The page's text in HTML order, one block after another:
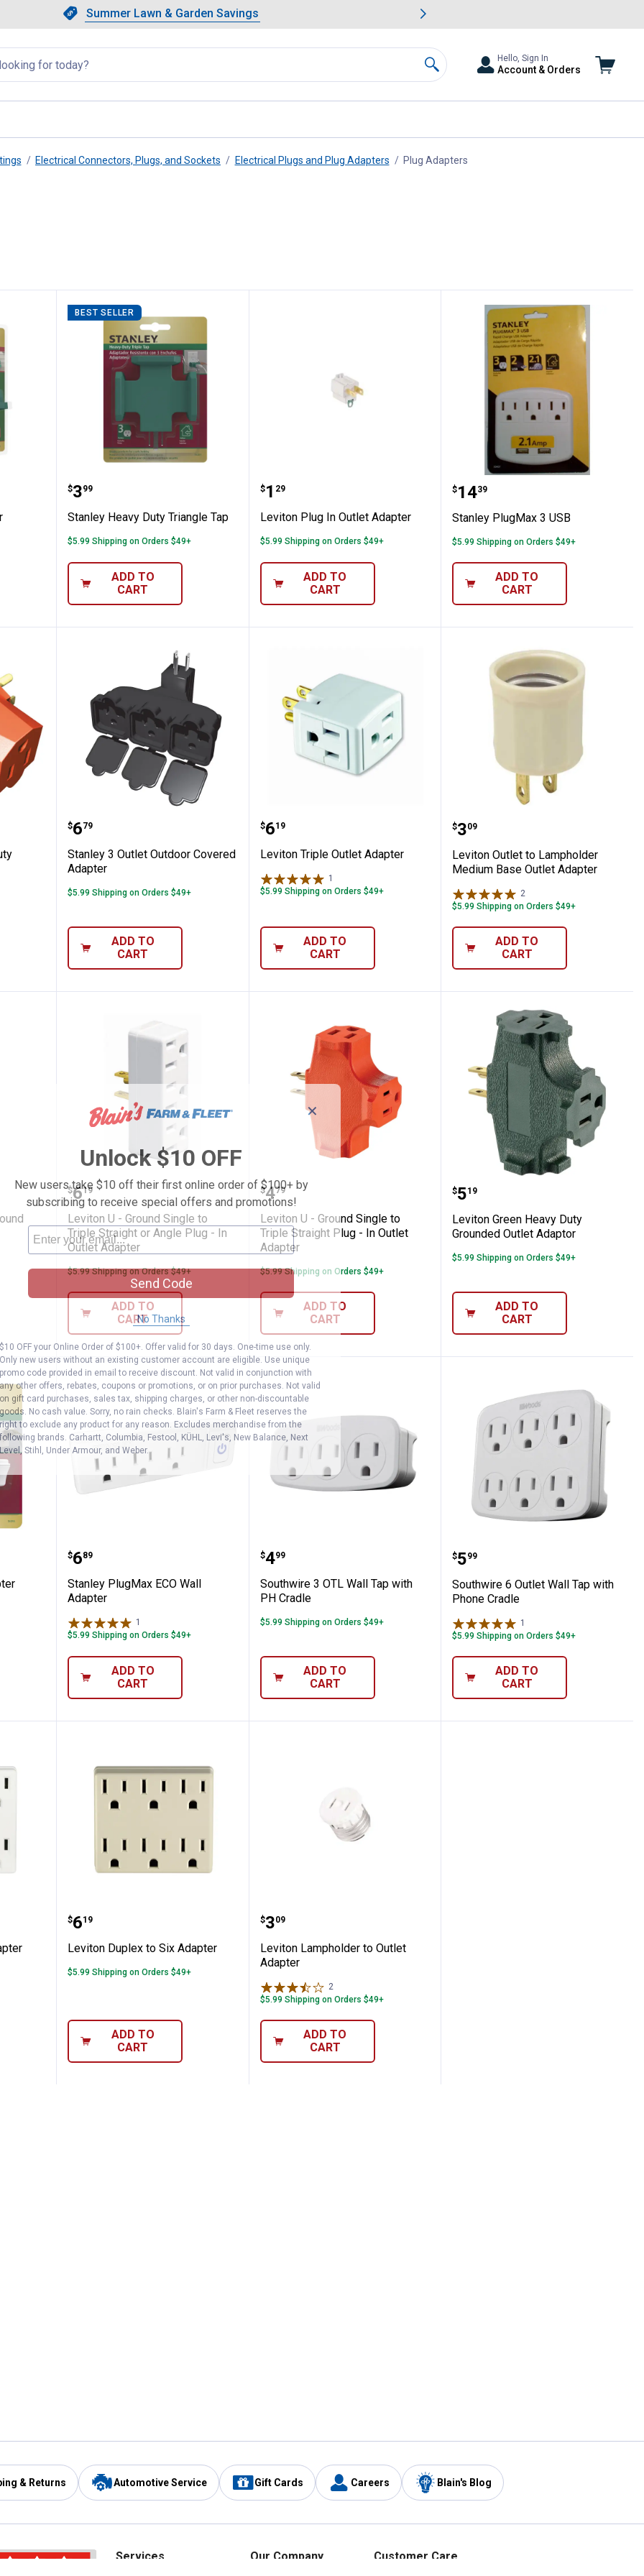
Slide 1 of 4.Summer Lawn & Garden Savings
Summer Lawn & Garden Savings
Showing slide 1 of 4: Summer Lawn & Garden Savings.
Search
Hello, Sign In
Account & Orders
Electrical Connectors, Plugs, and Sockets Electrical Plugs and Plug Adapters Plug Adapters
Outdoor
BEST SELLER
Stanley Heavy Duty Triangle Tap
Price:
$3
. 99
Stanley Heavy Duty Triangle Tap
$5.99 Shipping on Orders $49+
ADD TO
CART
Leviton Plug In Outlet Adapter
Price:
$1
. 29
Leviton Plug In Outlet Adapter
$5.99 Shipping on Orders $49+
ADD TO
CART
Stanley PlugMax 3 USB
Price:
$14
. 39
Stanley PlugMax 3 USB
$5.99 Shipping on Orders $49+
ADD TO
CART
Duty Triangle Tap Adapter
Stanley 3 Outlet Outdoor Covered Adapter
Price:
$6
. 79
Stanley 3 Outlet Outdoor Covered
Adapter
$5.99 Shipping on Orders $49+
ADD TO
CART
Leviton Triple Outlet Adapter
Price:
$6
. 19
Leviton Triple Outlet Adapter
1
$5.99 Shipping on Orders $49+
ADD TO
CART
Leviton Outlet to
Price:
$3
. 09
Leviton Outlet to Lampholder
Medium Base Outlet Adapter
2Reviews
$5.99 Shipping on Orders $49+
ADD TO
CART
U - Ground Adapter
Leviton U - Ground Single to Triple Straight or Angle Plug - In Outlet
Price:
$6
. 19
Leviton U - Ground Single to
Triple Straight or Angle Plug - In
Outlet Adapter
$5.99 Shipping on Orders $49+
ADD TO
CART
Leviton U - Ground Single to Triple Straight Plug
Price:
$4
. 79
Leviton U - Ground Single to
Triple Straight Plug - In Outlet
Adapter
$5.99 Shipping on Orders $49+
ADD TO
CART
Leviton Green Heavy
Price:
$5
. 19
Leviton Green Heavy Duty
Grounded Outlet Adaptor
$5.99 Shipping on Orders $49+
ADD TO
CART
AdapterStanley PlugMax ECO Wall Adapter
Price:
$6
. 89
Stanley PlugMax ECO Wall
Adapter
1
$5.99 Shipping on Orders $49+
ADD TO
CART
Southwire 3 OTL Wall Tap with PH Cradle
Price:
$4
. 99
Southwire 3 OTL Wall Tap with
PH Cradle
$5.99 Shipping on Orders $49+
ADD TO
CART
Southwire 6 Outlet Wall
Price:
$5
. 99
Southwire 6 Outlet Wall Tap with
Phone Cradle
1
$5.99 Shipping on Orders $49+
ADD TO
CART
AdapterLeviton Duplex to Six Adapter
Price:
$6
. 19
Leviton Duplex to Six Adapter
$5.99 Shipping on Orders $49+
ADD TO
CART
Leviton Lampholder to Outlet Adapter
Price:
$3
. 09
Leviton Lampholder to Outlet
Adapter
2Reviews
$5.99 Shipping on Orders $49+
ADD TO
CART
& Returns Automotive Service Gift Cards Careers Blain's Blog
Services Our Company Customer Care
✕
Unlock $10 OFF
New users take $10 off their first online order of $100+ by
subscribing to receive special offers and promotions!
Send Code
No Thanks
$10 OFF your Online Order of $100+. Offer valid for 30 days. One-time use only.
Only new users without an existing customer account are eligible. Use unique
promo code provided in email to receive discount. Not valid in conjunction with
any other offers, rebates, coupons or promotions, or on prior purchases. Not valid
on gift card purchases, sales tax, shipping charges, or other non-discountable
goods. No cash value. Sorry, no rain checks. Blain's Farm & Fleet reserves the
right to exclude any product for any reason. Excludes merchandise from the
following brands. Carhartt, Columbia, Festool, KÜHL, Levi's, New Balance, Next
Level, Stihl, Under Armour, and Weber.